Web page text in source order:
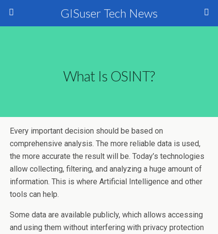
GISuser Tech News
What Is OSINT?
Every important decision should be based on
comprehensive analysis. The more reliable data is used,
the more accurate the result will be. Today’s technologies
allow collecting, filtering, and analyzing a huge amount of
information. This is where Artificial Intelligence and other
tools can help.
Some data are available publicly, which allows accessing
and using them without interfering with privacy protection